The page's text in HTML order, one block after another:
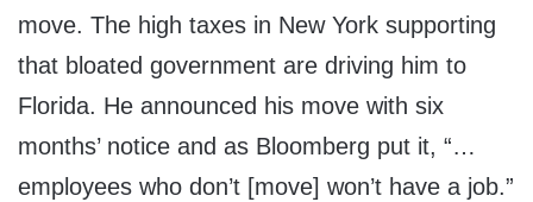
move. The high taxes in New York supporting
that bloated government are driving him to
Florida. He announced his move with six
months’ notice and as Bloomberg put it, “…
employees who don’t [move] won’t have a job.”